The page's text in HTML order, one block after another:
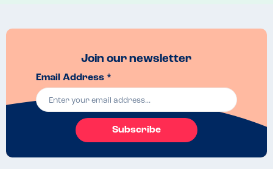
Join our newsletter
Email Address *
Subscribe